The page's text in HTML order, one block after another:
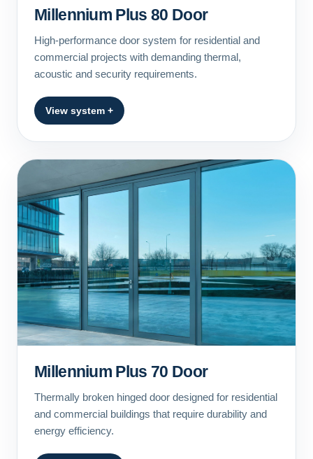
Millennium Plus 80 Door
High-performance door system for residential and
commercial projects with demanding thermal,
acoustic and security requirements.
View system +
Millennium Plus 70 Door
Thermally broken hinged door designed for residential
and commercial buildings that require durability and
energy efficiency.